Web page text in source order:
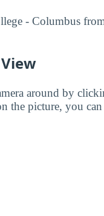
- Columbus
around by
the picture, you